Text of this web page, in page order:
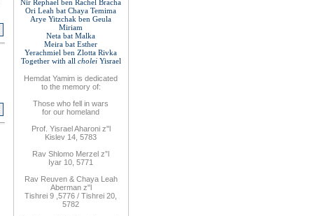
Nir Rephael ben Rachel Bracha
Ori Leah bat Chaya Temima
Arye Yitzchak ben Geula
Miriam
Neta bat Malka
Meira bat Esther
Yerachmiel ben Zlotta Rivka
Together with all cholei Yisrael
Hemdat Yamim is dedicated
to the memory of:
Those who fell in wars
for our homeland
Prof. Yisrael Aharoni z"l
Kislev 14, 5783
Rav Shlomo Merzel z”l
Iyar 10, 5771
Rav Reuven & Chaya Leah
Aberman z"l
Tishrei 9 5776 / Tishrei 20,
5782